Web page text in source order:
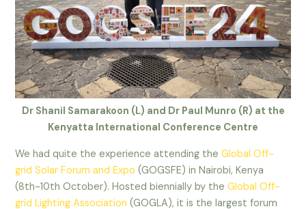
Dr Shanil Samarakoon (L) and Dr Paul Munro (R) at the
Kenyatta International Conference Centre
We had quite the experience attending the Global Off-
grid Solar Forum and Expo (GOGSFE) in Nairobi, Kenya
(8th-10th October). Hosted biennially by theGlobal Off-
grid Lighting Association (GOGLA), it is the largest forum